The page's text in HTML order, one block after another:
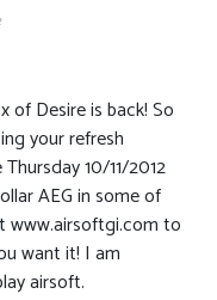
of Desire is back! So
your refresh
10/11/2012
AEG in some of
www.airsoftgi.com to
want it! I am
airsoft.